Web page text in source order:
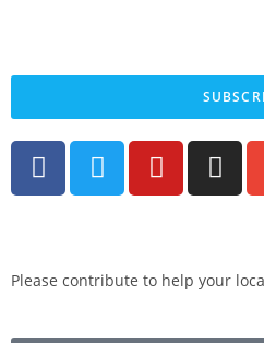
Please contribute to help your